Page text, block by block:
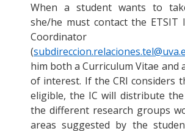
When a student wants to
she/he must contact the ETSIT
(
him both a Curriculum Vitae and
of interest. If the CRI considers
eligible, the IC will distribute the
the different research groups
areas suggested by the